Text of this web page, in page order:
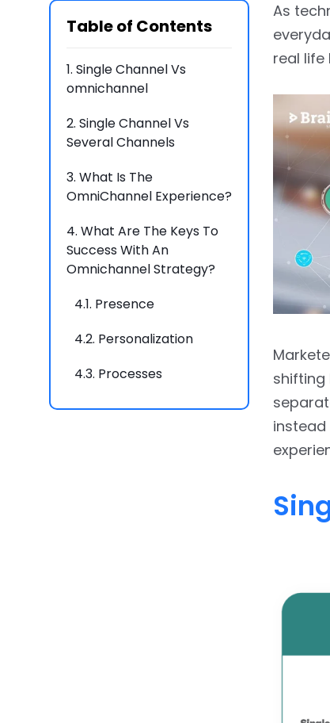
Table of Contents
1. Single Channel Vs
omnichannel
2. Single Channel Vs
Several Channels
3. What Is The
OmniChannel Experience?
4. What Are The Keys To
Success With An
Omnichannel Strategy?
4.1. Presence
4.2. Personalization
4.3. Processes
4.4.People
As
real life
shifting